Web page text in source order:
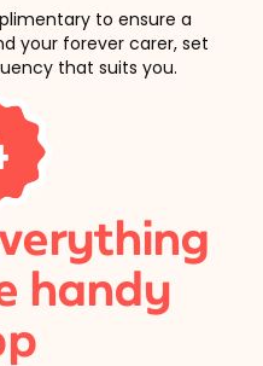
to ensure a
your forever carer, set
that suits you.
handy